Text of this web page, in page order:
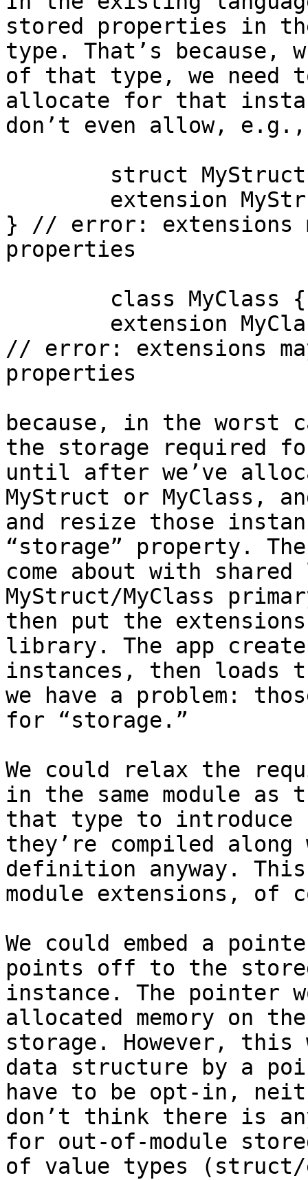
stored properties in
type. That’s because,
of that type, we need
allocate for that
don’t even allow, e.g.,
} // error: extensions
properties
// error: extensions
properties
because, in the worst
the storage required
until after we’ve
MyStruct or MyClass,
and resize those
“storage” property.
come about with
MyStruct/MyClass
then put the
library. The app
instances, then loads
we have a problem:
for “storage.”
We could relax the
in the same module
that type to introduce
they’re compiled
definition anyway.
module extensions, of
We could embed a
points off to the
instance. The pointer
allocated memory on
storage. However,
data structure by a
have to be opt-in,
don’t think there is
for out-of-module
of value types (struct/